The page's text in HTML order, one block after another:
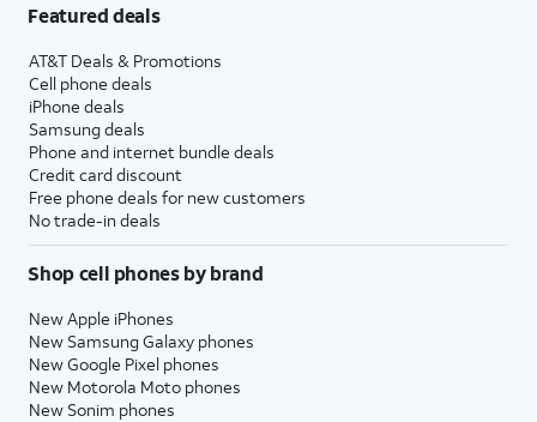
Featured deals
AT&T Deals & Promotions
Cell phone deals
iPhone deals
Samsung deals
Phone and internet bundle deals
Credit card discount
Free phone deals for new customers
No trade-in deals
Shop cell phones by brand
New Apple iPhones
New Samsung Galaxy phones
New Google Pixel phones
New Motorola Moto phones
New Sonim phones